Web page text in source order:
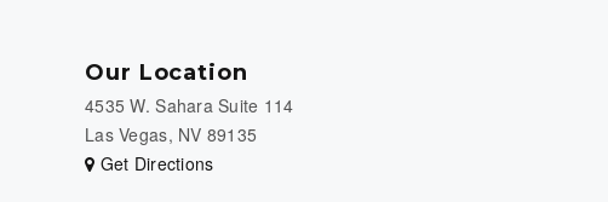
Our Location
4535 W. Sahara Suite 114
Las Vegas, NV 89135
Get Directions